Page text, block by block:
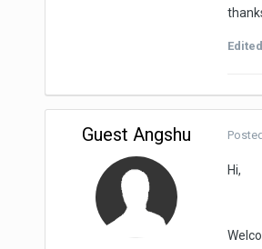
Edited
Guest Angshu Posted
Hi,